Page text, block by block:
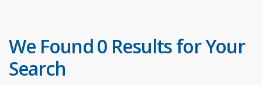
We Found 0 Results for Your
Search